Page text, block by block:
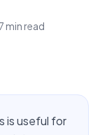
min read
is useful for